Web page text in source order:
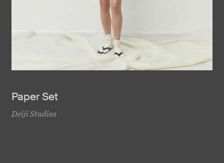
Paper Set
Deiji Studios